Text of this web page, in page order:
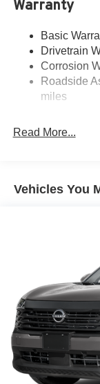
Steering
18.5 Gal. Fuel
Single
Strut Front
Multi-Link
Electric
Warranty
Basic
Drivetrain
Corrosion
Roadside
miles
Read More...
Vehicles You